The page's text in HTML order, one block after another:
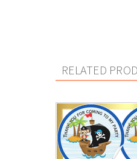
RELATED